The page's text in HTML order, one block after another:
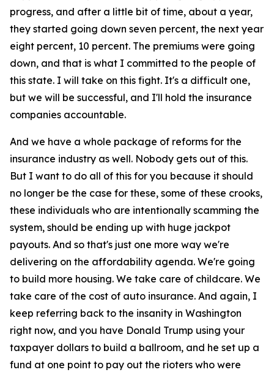
progress, and after a little bit of time, about a year,
they started going down seven percent, the next year
eight percent, 10 percent. The premiums were going
down, and that is what I committed to the people of
this state. I will take on this fight. It's a difficult one,
but we will be successful, and I'll hold the insurance
companies accountable.
And we have a whole package of reforms for the
insurance industry as well. Nobody gets out of this.
But I want to do all of this for you because it should
no longer be the case for these, some of these crooks,
these individuals who are intentionally scamming the
system, should be ending up with huge jackpot
payouts. And so that's just one more way we're
delivering on the affordability agenda. We're going
to build more housing. We take care of childcare. We
take care of the cost of auto insurance. And again, I
keep referring back to the insanity in Washington
right now, and you have Donald Trump using your
taxpayer dollars to build a ballroom, and he set up a
fund at one point to pay out the rioters who were